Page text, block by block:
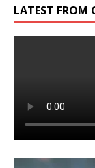
LATEST FROM